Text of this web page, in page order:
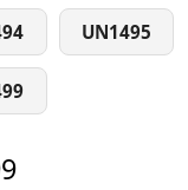
UN1495